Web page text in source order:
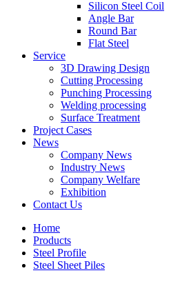
Silicon Steel Coil
Angle Bar
Round Bar
Flat Steel
Service
3D Drawing Design
Cutting Processing
Punching Processing
Welding processing
Surface Treatment
Project Cases
News
Company News
Industry News
Company Welfare
Exhibition
Contact Us
Home
Products
Steel Profile
Steel Sheet Piles